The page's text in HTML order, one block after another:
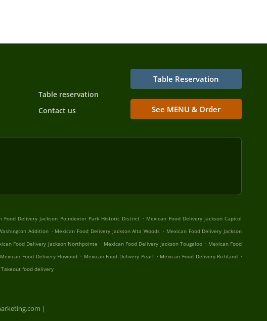
Table reservation
Contact us
Table Reservation
See MENU & Order
Food Delivery Jackson Poindexter Park Historic District . Mexican Food Delivery Jackson Capitol
Addition . Mexican Food Delivery Jackson Alta Woods . Mexican Food Delivery Jackson
Food Delivery Jackson Northpointe . Mexican Food Delivery Jackson Tougaloo . Mexican Food
Mexican Food Delivery Flowood . Mexican Food Delivery Pearl . Mexican Food Delivery Richland .
Takeout food delivery
|